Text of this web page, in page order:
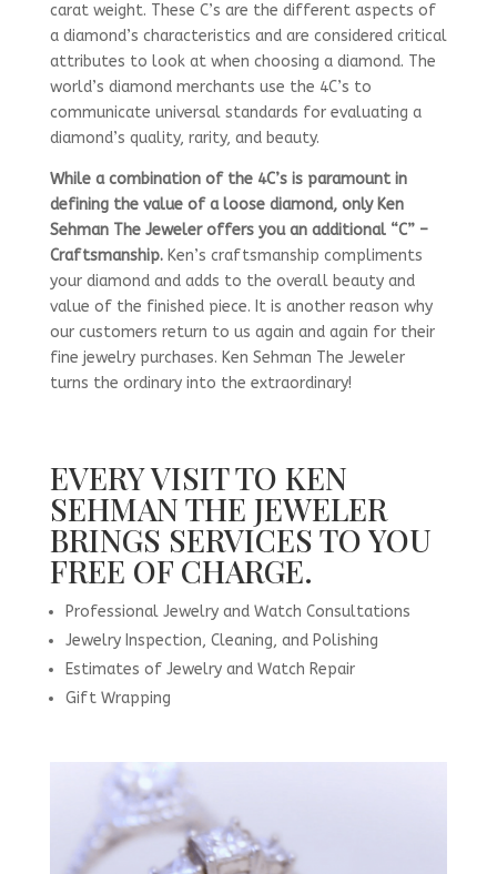
carat weight. These C’s are the different aspects of
a diamond’s characteristics and are considered critical
attributes to look at when choosing a diamond. The
world’s diamond merchants use the 4C’s to
communicate universal standards for evaluating a
diamond’s quality, rarity, and beauty.
While a combination of the 4C’s is paramount in
defining the value of a loose diamond, only Ken
Sehman The Jeweler offers you an additional “C” –
Craftsmanship.Ken’s craftsmanship compliments
your diamond and adds to the overall beauty and
value of the finished piece. It is another reason why
our customers return to us again and again for their
fine jewelry purchases. Ken Sehman The Jeweler
turns the ordinary into the extraordinary!
EVERY VISIT TO KEN
SEHMAN THE JEWELER
BRINGS SERVICES TO YOU
FREE OF CHARGE.
Professional Jewelry and Watch Consultations
Jewelry Inspection, Cleaning, and Polishing
Estimates of Jewelry and Watch Repair
Gift Wrapping